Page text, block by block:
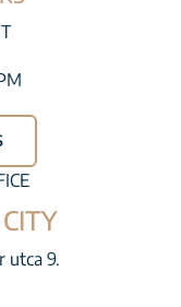
utca 9.